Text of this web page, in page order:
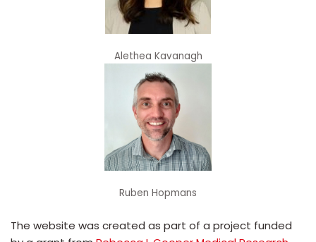
Alethea Kavanagh
Ruben Hopmans
The website was created as part of a project funded